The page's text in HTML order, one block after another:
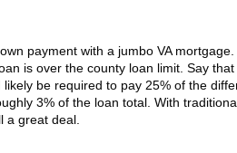
payment with a jumbo VA
is over the county loan limit. Say
be required to pay 25% of the
3% of the loan total. With
a great deal.